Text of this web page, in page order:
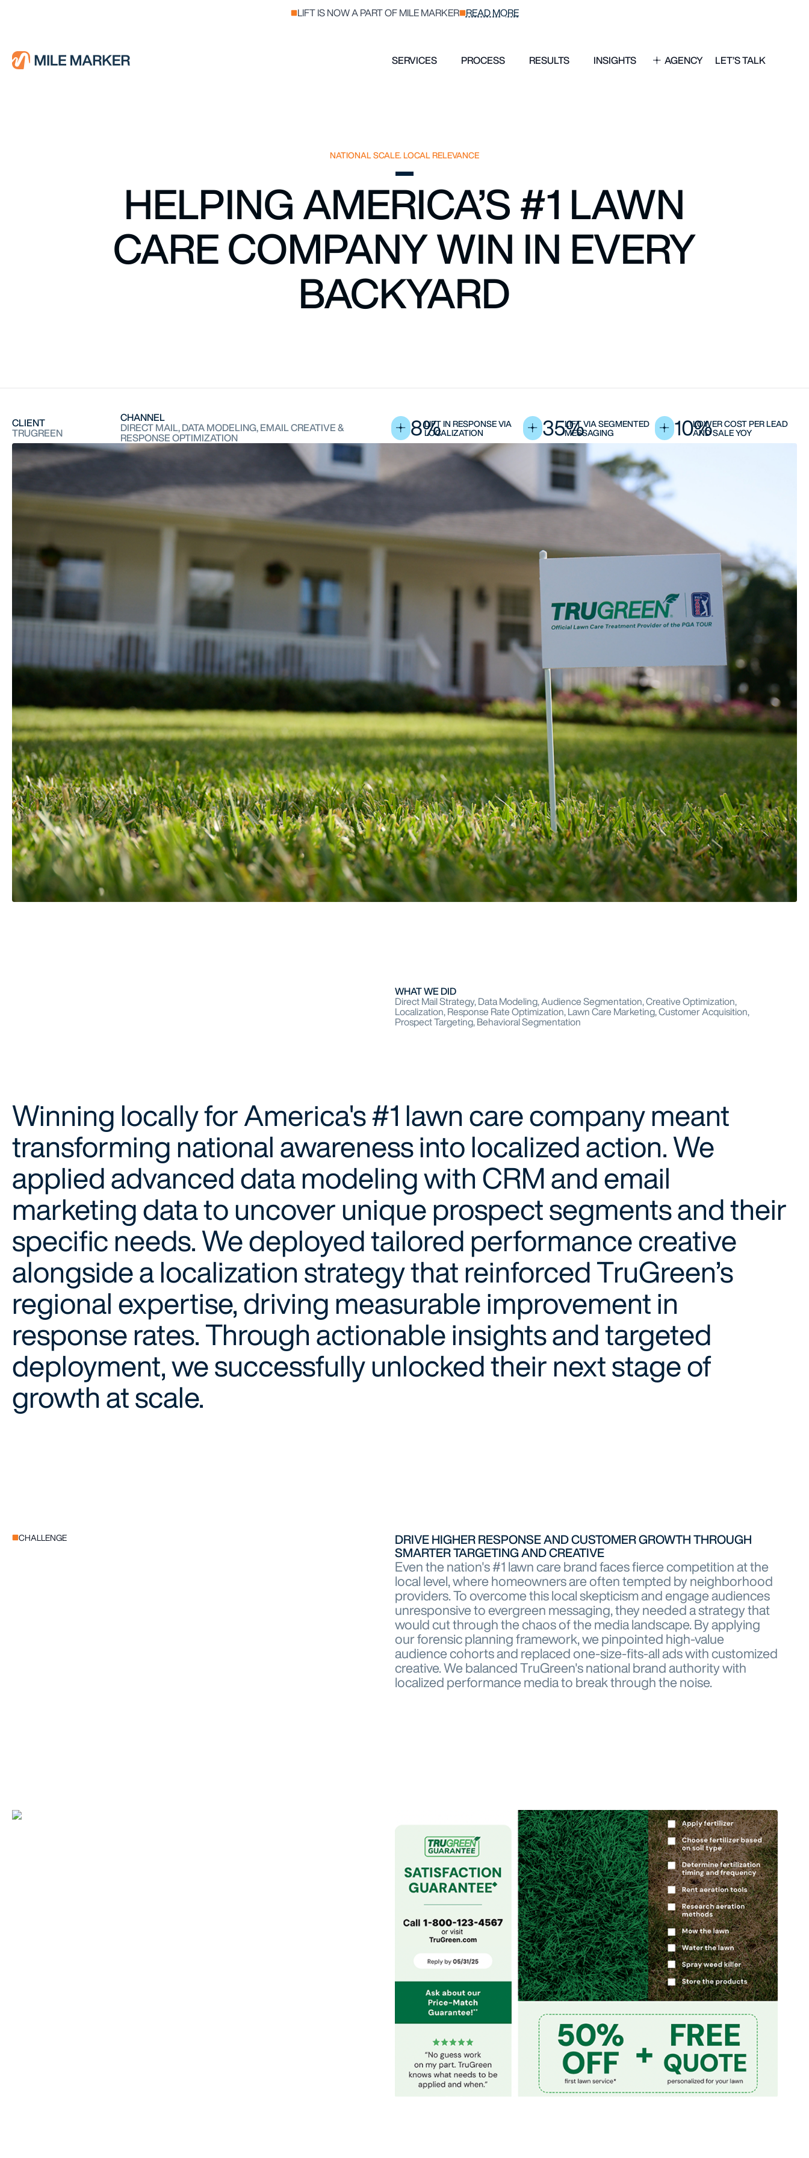
LIFT IS NOW A PART OF MILE MARKER READ MORE
SERVICES PROCESS RESULTS INSIGHTS AGENCY LET’S TALK
NATIONAL SCALE. LOCAL RELEVANCE
HELPING AMERICA’S #1 LAWN
CARE COMPANY WIN IN EVERY
BACKYARD
CLIENT
TRUGREEN
CHANNEL
DIRECT MAIL, DATA MODELING, EMAIL CREATIVE &
RESPONSE OPTIMIZATION 8%
LIFT IN RESPONSE VIA
LOCALIZATION 35%LIFT VIA SEGMENTED
MESSAGING 10%LOWER COST PER LEAD
AND SALE YOY
WHAT WE DID
Direct Mail Strategy, Data Modeling, Audience Segmentation, Creative Optimization,
Localization, Response Rate Optimization, Lawn Care Marketing, Customer Acquisition,
Prospect Targeting, Behavioral Segmentation
Winning locally for America's #1 lawn care company meant
transforming national awareness into localized action. We
applied advanced data modeling with CRM and email
marketing data to uncover unique prospect segments and their
specific needs. We deployed tailored performance creative
alongside a localization strategy that reinforced TruGreen’s
regional expertise, driving measurable improvement in
response rates. Through actionable insights and targeted
deployment, we successfully unlocked their next stage of
growth at scale.
CHALLENGE DRIVE HIGHER RESPONSE AND CUSTOMER GROWTH THROUGH
SMARTER TARGETING AND CREATIVE
Even the nation's #1 lawn care brand faces fierce competition at the
local level, where homeowners are often tempted by neighborhood
providers. To overcome this local skepticism and engage audiences
unresponsive to evergreen messaging, they needed a strategy that
would cut through the chaos of the media landscape. By applying
our forensic planning framework, we pinpointed high-value
audience cohorts and replaced one-size-fits-all ads with customized
creative. We balanced TruGreen's national brand authority with
localized performance media to break through the noise.